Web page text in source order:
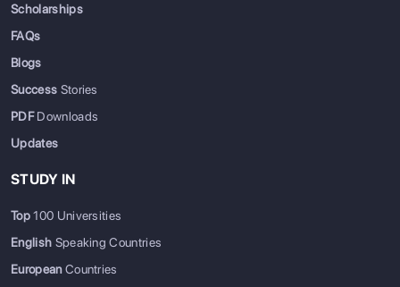
Scholarships
FAQs
Blogs
Success Stories
PDFDownloads
Updates
STUDY IN
Top100 Universities
English Speaking Countries
EuropeanCountries